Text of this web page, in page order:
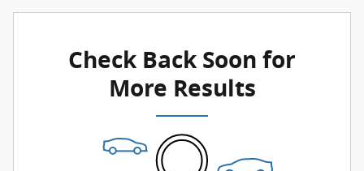
Check Back Soon for
More Results